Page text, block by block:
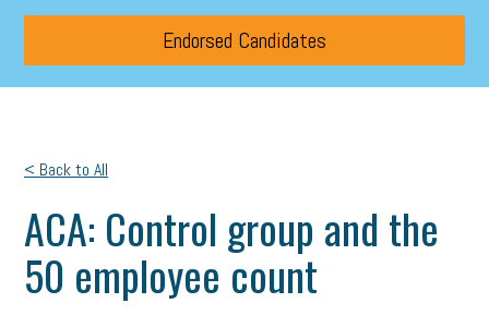
Endorsed Candidates
< Back to All
ACA: Control group and the
50 employee count